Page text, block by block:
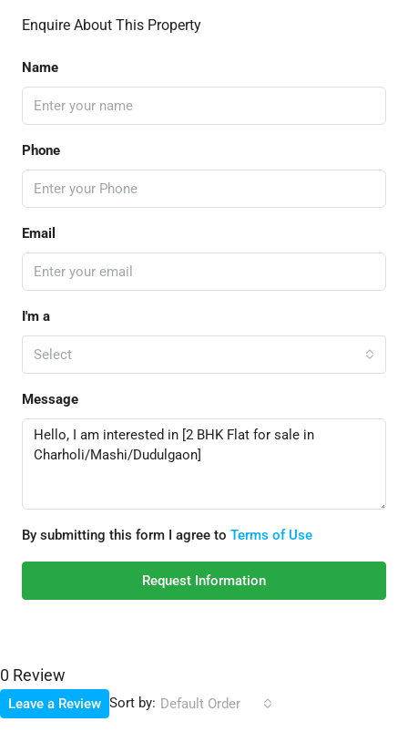
Enquire About This Property
Name
Phone
Email
I'm a
Select
Message
By submitting this form I agree to Terms of Use
Request Information
0 Review
Sort by: Default Order
Leave a Review